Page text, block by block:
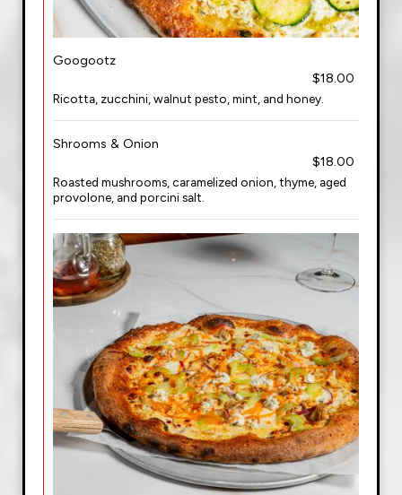
Googootz
$18.00
Ricotta, zucchini, walnut pesto, mint, and honey.
Shrooms & Onion
$18.00
Roasted mushrooms, caramelized onion, thyme, aged
provolone, and porcini salt.